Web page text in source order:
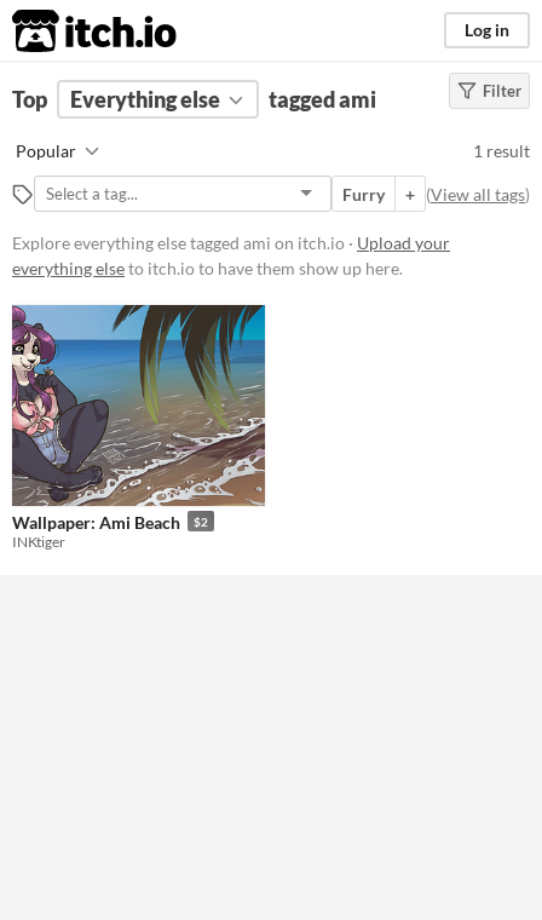
itch.io Log in
FILTER RESULTS (Clear)
ami
Suggest description for this tag
Price
$5 or less
$15 or less
Filter
Top Everything else tagged ami
Popular 1 result
Furry + (View all tags)
Explore everything else tagged ami on itch.io · Upload your
everything elseto itch.io to have them show up here.
Wallpaper: Ami Beach $2
INKtiger